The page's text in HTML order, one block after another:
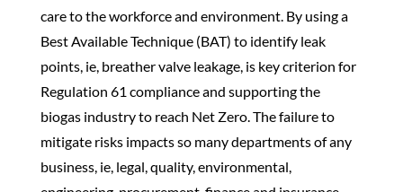
care to the workforce and environment. By using a
Best Available Technique (BAT) to identify leak
points, ie, breather valve leakage, is key criterion for
Regulation 61 compliance and supporting the
biogas industry to reach Net Zero. The failure to
mitigate risks impacts so many departments of any
business, ie, legal, quality, environmental,